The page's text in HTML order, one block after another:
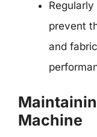
prevent
and
Machine